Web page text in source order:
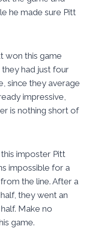
he made sure Pitt
won this game
had just four
since they average
impressive,
is nothing short of
imposter Pitt
impossible for a
the line. After a
they went an
Make no
game.